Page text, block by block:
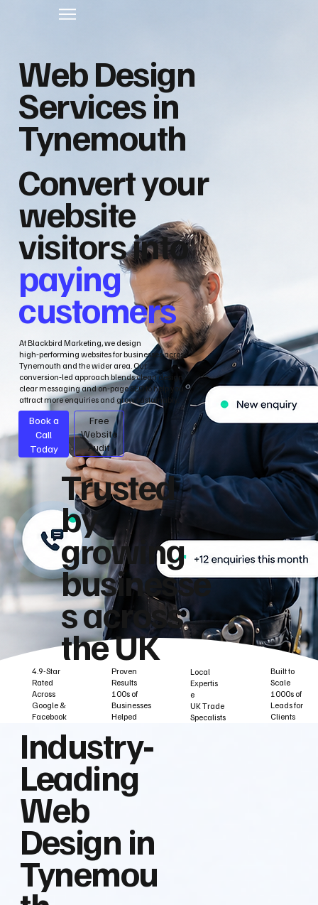
Web Design
Services in
Tynemouth
Convert your
website
visitors into
paying
customers
At Blackbird Marketing, we design
high‑performing websites for businesses across
Tynemouth and the wider area. Our
conversion‑led approach blends clean design,
clear messaging and on‑page SEO to help you
attract more enquiries and grow sustainably.
Book a
Call
Today
Free
Website
Audit
Trusted
by
growing
businesse
s across
the UK
4.9-Star
Rated
Across
Google &
Facebook
Proven
Results
100s of
Businesses
Helped
Local
Expertis
e
UK Trade
Specalists
Built to
Scale
1000s of
Leads for
Clients
Industry‑
Leading
Web
Design in
Tynemou